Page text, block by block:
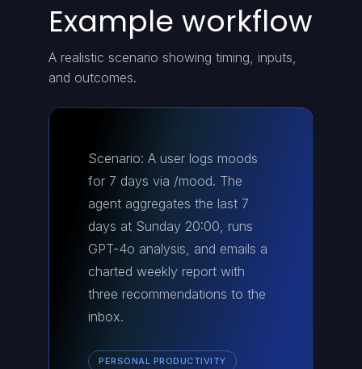
Example workflow
A realistic scenario showing timing, inputs,
and outcomes.
Scenario: A user logs moods
for 7 days via /mood. The
agent aggregates the last 7
days at Sunday 20:00, runs
GPT-4o analysis, and emails a
charted weekly report with
three recommendations to the
inbox.
PERSONAL PRODUCTIVITY